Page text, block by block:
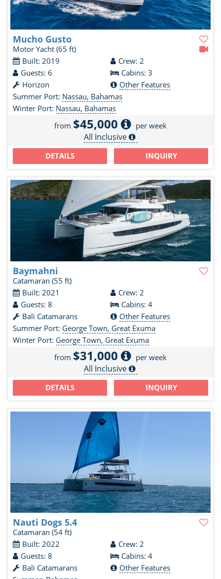
Mucho Gusto
Motor Yacht (65 ft)
Built: 2019
Crew: 2
Guests: 6
Cabins: 3
Horizon
Other Features
Summer Port: Nassau, Bahamas
Winter Port: Nassau, Bahamas
from $45,000 per week
All Inclusive
DETAILS INQUIRY
Baymahni
Catamaran (55 ft)
Built: 2021
Crew: 2
Guests: 8
Cabins: 4
Bali Catamarans
Other Features
Summer Port: George Town, Great Exuma
Winter Port: George Town, Great Exuma
from $31,000 per week
All Inclusive
DETAILS INQUIRY
Nauti Dogs 5.4
Catamaran (54 ft)
Built: 2022
Crew: 2
Guests: 8
Cabins: 4
Bali Catamarans
Other Features